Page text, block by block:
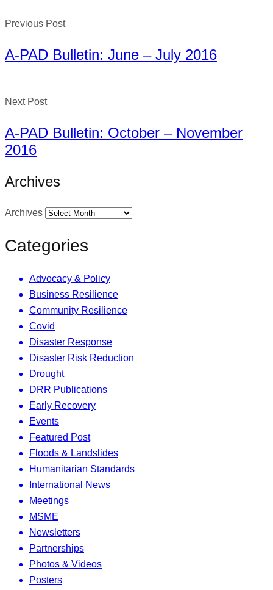
Previous Post
A-PAD Bulletin: June – July 2016
Next Post
A-PAD Bulletin: October – November
2016
Archives
Archives
Categories
Advocacy & Policy
Business Resilience
Community Resilience
Covid
Disaster Response
Disaster Risk Reduction
Drought
DRR Publications
Early Recovery
Events
Featured Post
Floods & Landslides
Humanitarian Standards
International News
Meetings
MSME
Newsletters
Partnerships
Photos & Videos
Posters